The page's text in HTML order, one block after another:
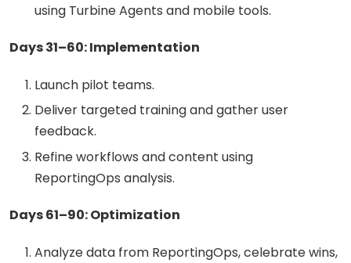
using Turbine Agents and mobile tools.
Days 31–60: Implementation
Launch pilot teams.
Deliver targeted training and gather user
feedback.
Refine workflows and content using
ReportingOps analysis.
Days 61–90: Optimization
Analyze data from ReportingOps, celebrate wins,